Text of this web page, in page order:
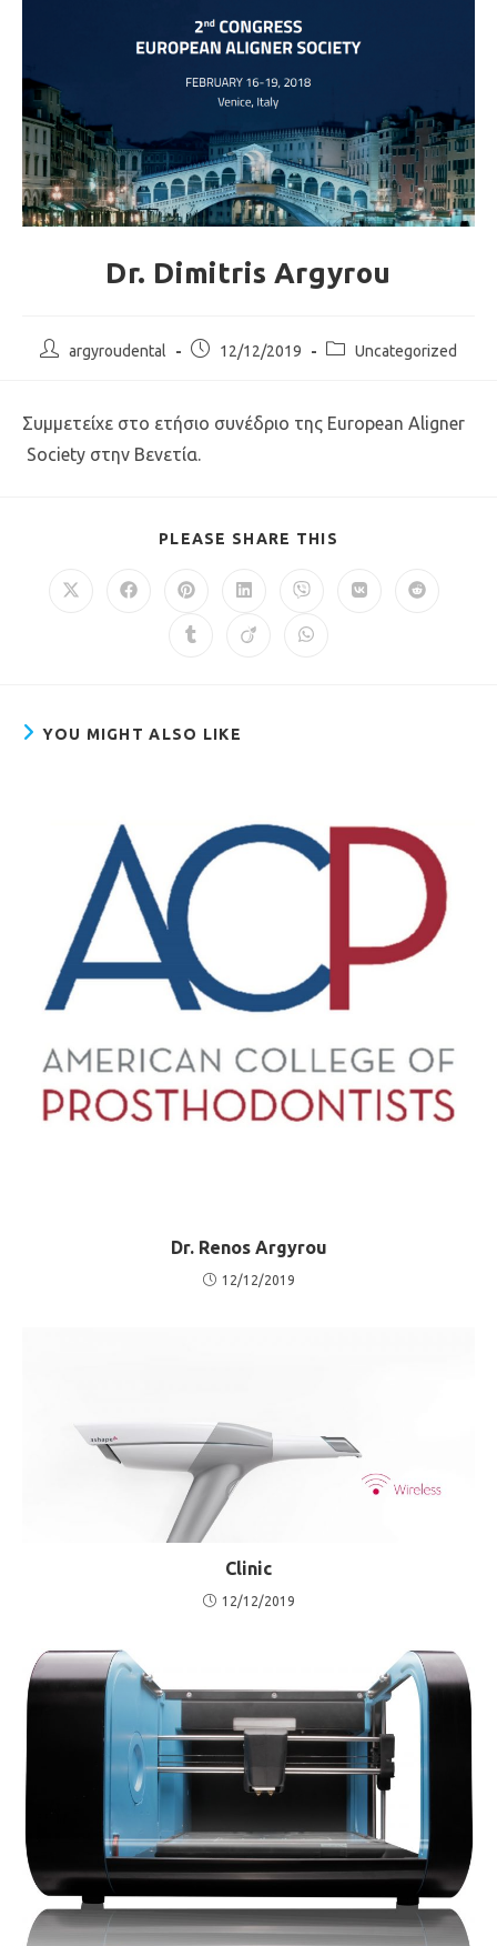
Dr. Dimitris Argyrou
argyroudental 12/12/2019 Uncategorized
Συμμετείχε στο ετήσιο συνέδριο της European Aligner
Society στην Βενετία.
PLEASE SHARE THIS
YOU MIGHT ALSO LIKE
Dr. Renos Argyrou
12/12/2019
Clinic
12/12/2019